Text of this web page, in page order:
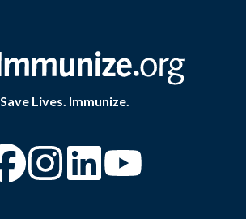
Save Lives. Immunize.
“Facebook
“Instagram